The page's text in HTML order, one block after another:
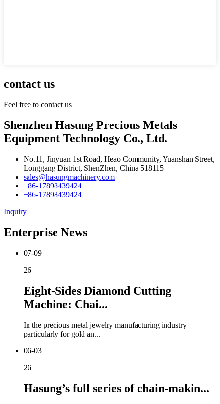
contact us
Feel free to contact us
Shenzhen Hasung Precious Metals
Equipment Technology Co., Ltd.
No.11, Jinyuan 1st Road, Heao Community, Yuanshan Street,
Longgang District, ShenZhen, China 518115
sales@hasungmachinery.com
+86-17898439424
+86-17898439424
Inquiry
Enterprise News
07-09
26
Eight-Sides Diamond Cutting
Machine: Chai...
In the precious metal jewelry manufacturing industry—
particularly for gold an...
06-03
26
Hasung’s full series of chain-makin...